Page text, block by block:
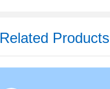
Related Products